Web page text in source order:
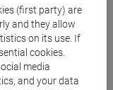
andat
Empathy,
Leadership) you
and Social
(first party) are
and they allow
on its use. If
cookies.
media
and your data